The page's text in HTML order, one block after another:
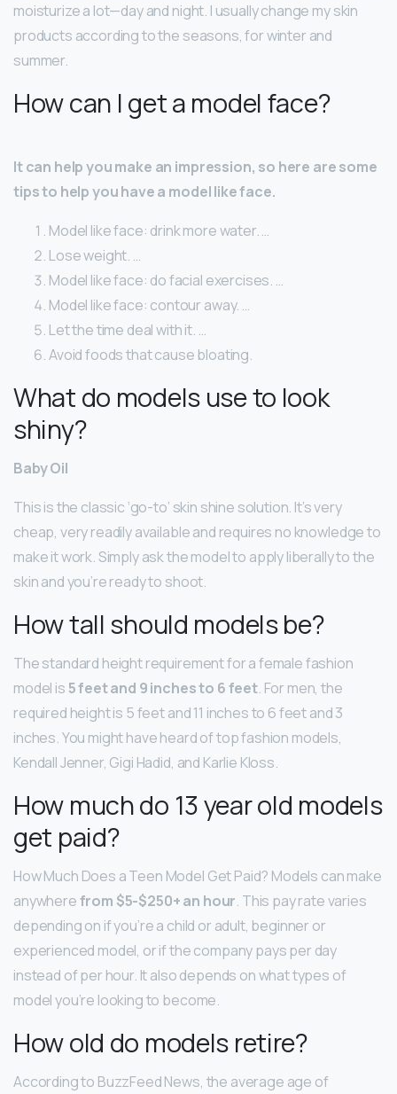
moisturize a lot—day and night. I usually change my skin
products according to the seasons, for winter and
summer.
How can I get a model face?
It can help you make an impression, so here are some
tips to help you have a model like face.
Model like face: drink more water. …
Lose weight. …
Model like face: do facial exercises. …
Model like face: contour away. …
Let the time deal with it. …
Avoid foods that cause bloating.
What do models use to look
shiny?
Baby Oil
This is the classic ‘go-to’ skin shine solution. It’s very
cheap, very readily available and requires no knowledge to
make it work. Simply ask the model to apply liberally to the
skin and you’re ready to shoot.
How tall should models be?
The standard height requirement for a female fashion
model is5 feet and 9 inches to 6 feet. For men, the
required height is 5 feet and 11 inches to 6 feet and 3
inches. You might have heard of top fashion models,
Kendall Jenner, Gigi Hadid, and Karlie Kloss.
How much do 13 year old models
get paid?
How Much Does a Teen Model Get Paid? Models can make
anywherefrom $5-$250+ an hour. This pay rate varies
depending on if you’re a child or adult, beginner or
experienced model, or if the company pays per day
instead of per hour. It also depends on what types of
model you’re looking to become.
How old do models retire?
According to BuzzFeed News, the average age of